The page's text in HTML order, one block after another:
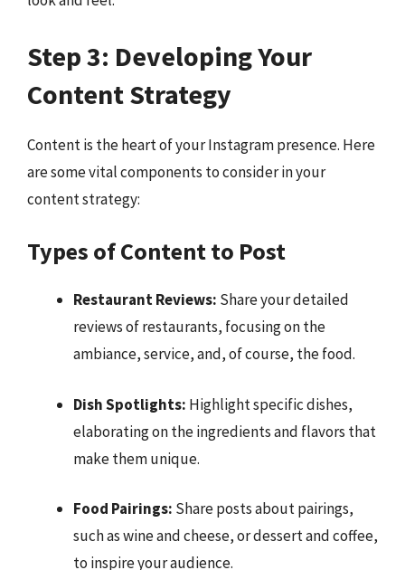
Step 3: Developing Your
Content Strategy
Content is the heart of your Instagram presence. Here
are some vital components to consider in your
content strategy:
Types of Content to Post
Restaurant Reviews: Share your detailed
reviews of restaurants, focusing on the
ambiance, service, and, of course, the food.
Dish Spotlights: Highlight specific dishes,
elaborating on the ingredients and flavors that
make them unique.
Food Pairings: Share posts about pairings,
such as wine and cheese, or dessert and coffee,
to inspire your audience.